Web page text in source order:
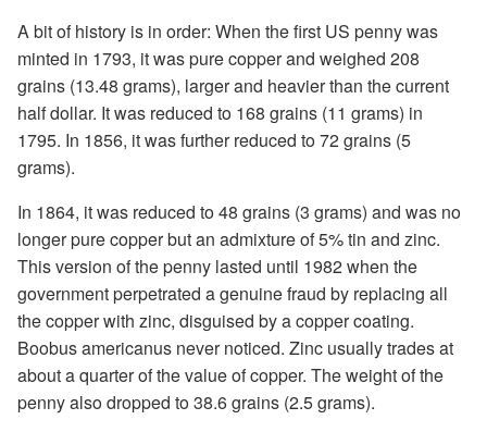
A bit of history is in order: When the first US penny was
minted in 1793, it was pure copper and weighed 208
grains (13.48 grams), larger and heavier than the current
half dollar. It was reduced to 168 grains (11 grams) in
1795. In 1856, it was further reduced to 72 grains (5
grams).
In 1864, it was reduced to 48 grains (3 grams) and was no
longer pure copper but an admixture of 5% tin and zinc.
This version of the penny lasted until 1982 when the
government perpetrated a genuine fraud by replacing all
the copper with zinc, disguised by a copper coating.
Boobus americanus never noticed. Zinc usually trades at
about a quarter of the value of copper. The weight of the
penny also dropped to 38.6 grains (2.5 grams).